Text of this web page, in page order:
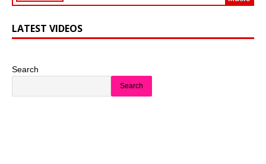
LATEST VIDEOS
Search
Search